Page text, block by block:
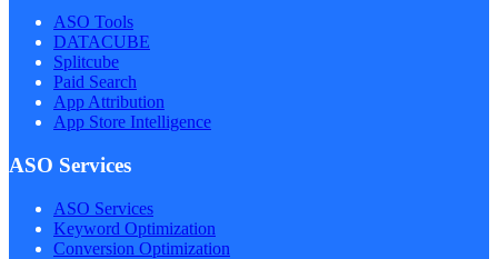
ASO Tools
DATACUBE
Splitcube
Paid Search
App Attribution
App Store Intelligence
ASO Services
ASO Services
Keyword Optimization
Conversion Optimization